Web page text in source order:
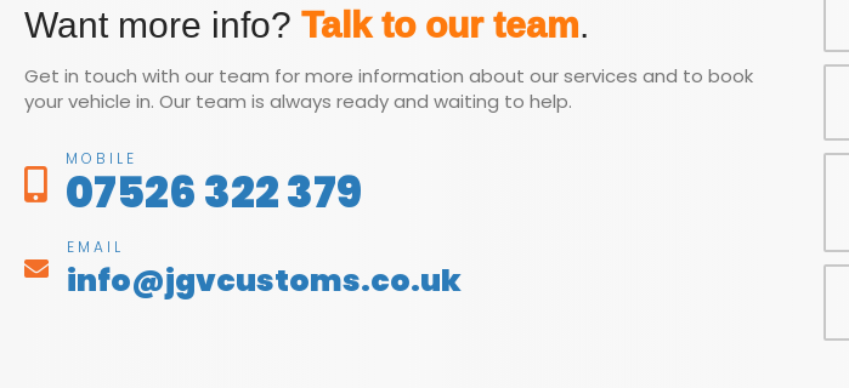
Want more info? Talk to our team.
Get in touch with our team for more information about our services and to book
your vehicle in. Our team is always ready and waiting to help.
MOBILE
07526 322 379
EMAIL
info@jgvcustoms.co.uk